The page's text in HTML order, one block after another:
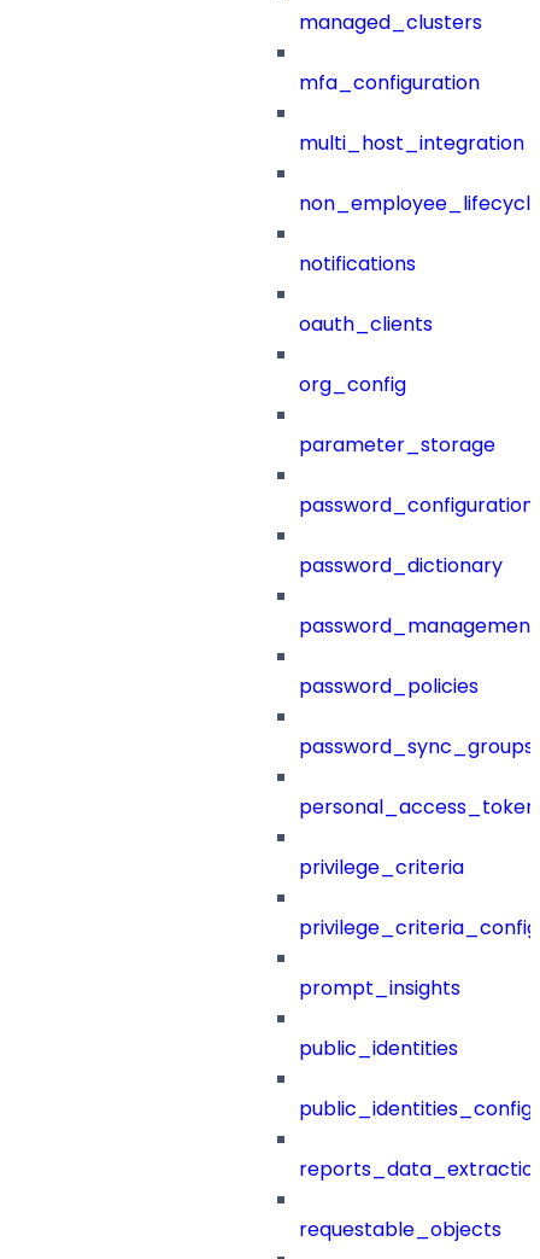
managed_clusters
mfa_configuration
multi_host_integration
notifications
oauth_clients
org_config
parameter_storage
password_configuration
password_dictionary
password_management
password_policies
password_sync_groups
privilege_criteria
prompt_insights
public_identities
public_identities_config
requestable_objects